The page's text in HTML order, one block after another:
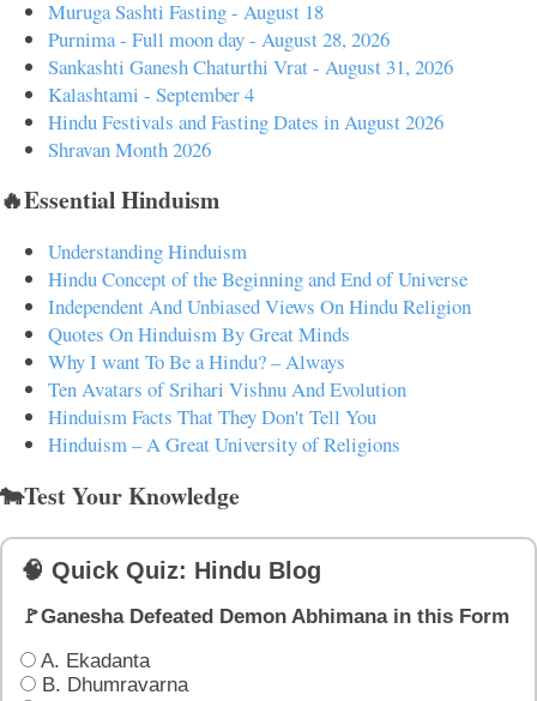
Muruga Sashti Fasting - August 18
Purnima - Full moon day - August 28, 2026
Sankashti Ganesh Chaturthi Vrat - August 31, 2026
Kalashtami - September 4
Hindu Festivals and Fasting Dates in August 2026
Shravan Month 2026
🔥Essential Hinduism
Understanding Hinduism
Hindu Concept of the Beginning and End of Universe
Independent And Unbiased Views On Hindu Religion
Quotes On Hinduism By Great Minds
Why I want To Be a Hindu? – Always
Ten Avatars of Srihari Vishnu And Evolution
Hinduism Facts That They Don't Tell You
Hinduism – A Great University of Religions
🐄Test Your Knowledge
🧠 Quick Quiz: Hindu Blog
🚩Ganesha Defeated Demon Abhimana in this Form
A. Ekadanta
B. Dhumravarna